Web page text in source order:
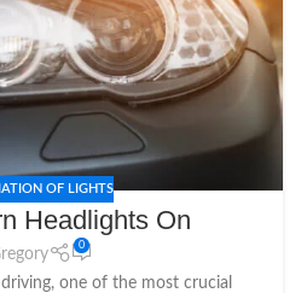
OF LIGHTS
Headlights On
0
one of the most crucial